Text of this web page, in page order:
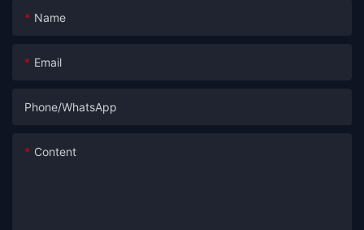
Name
Email
Phone/whatsApp
Content